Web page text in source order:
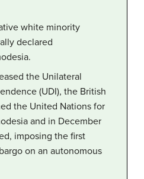
white minority
declared
the Unilateral
(UDI), the British
the United Nations for
and in December
imposing the first
on an autonomous